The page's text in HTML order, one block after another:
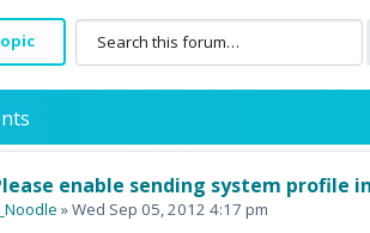
enable sending system profile
» Wed Sep 05, 2012 4:17 pm